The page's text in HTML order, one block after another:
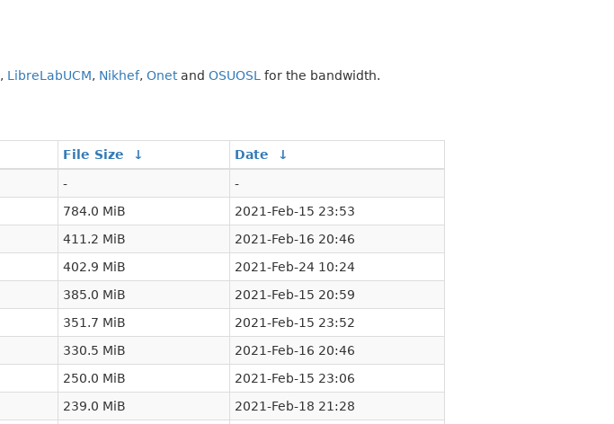
, LibreLabUCM, Nikhef, Onetand OSUOSL for the bandwidth.
File Size ↓ Date
↓
-
-
784.0 MiB
2021-Feb-15 23:53
411.2 MiB
2021-Feb-16 20:46
402.9 MiB
2021-Feb-24 10:24
385.0 MiB
2021-Feb-15 20:59
351.7 MiB
2021-Feb-15 23:52
330.5 MiB
2021-Feb-16 20:46
250.0 MiB
2021-Feb-15 23:06
239.0 MiB
2021-Feb-18 21:28